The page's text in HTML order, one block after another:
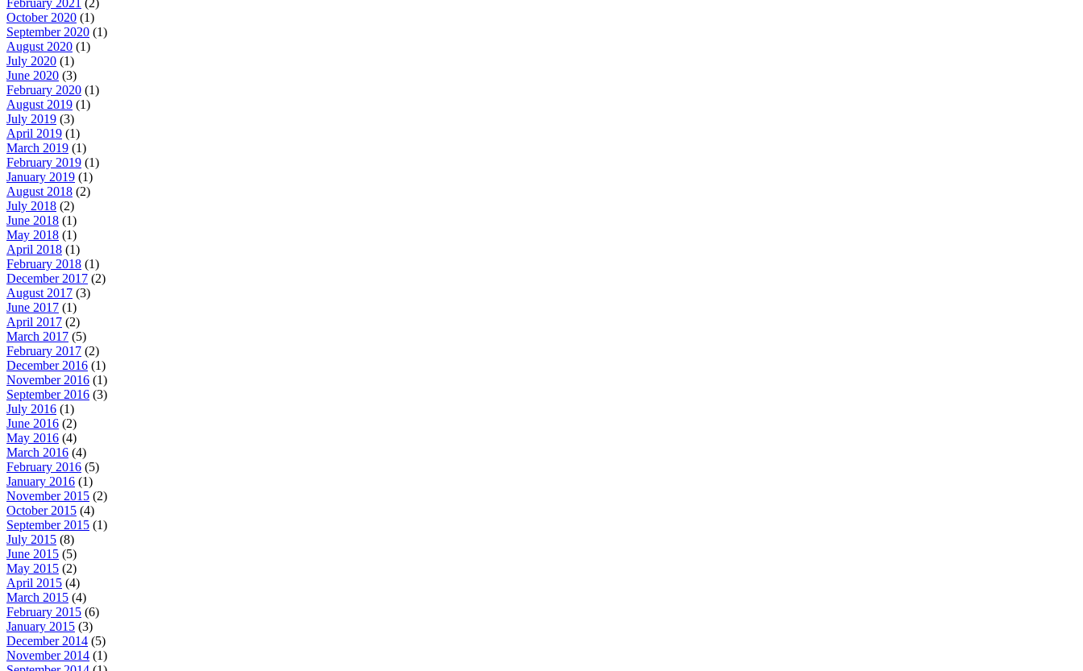
February 2021 (2)
October 2020 (1)
September 2020 (1)
August 2020 (1)
July 2020 (1)
June 2020 (3)
February 2020 (1)
August 2019 (1)
July 2019 (3)
April 2019 (1)
March 2019 (1)
February 2019 (1)
January 2019 (1)
August 2018 (2)
July 2018 (2)
June 2018 (1)
May 2018 (1)
April 2018 (1)
February 2018 (1)
December 2017 (2)
August 2017 (3)
June 2017 (1)
April 2017 (2)
March 2017 (5)
February 2017 (2)
December 2016 (1)
November 2016 (1)
September 2016 (3)
July 2016 (1)
June 2016 (2)
May 2016 (4)
March 2016 (4)
February 2016 (5)
January 2016 (1)
November 2015 (2)
October 2015 (4)
September 2015 (1)
July 2015 (8)
June 2015 (5)
May 2015 (2)
April 2015 (4)
March 2015 (4)
February 2015 (6)
January 2015 (3)
December 2014 (5)
November 2014 (1)